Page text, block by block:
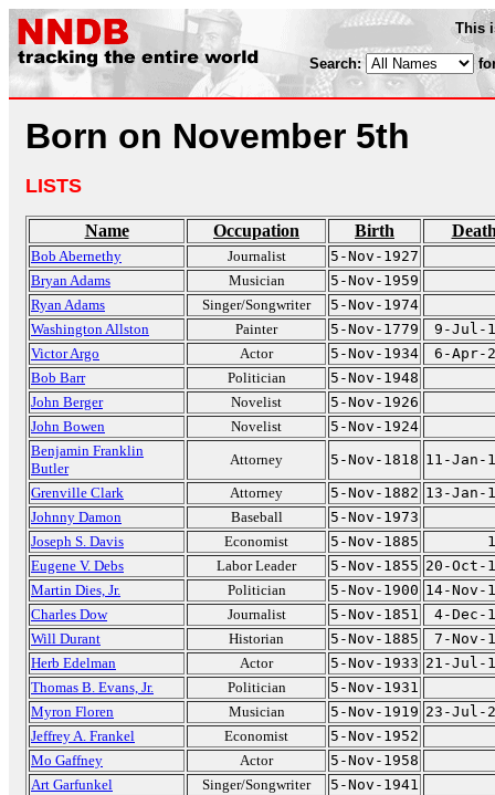
This
Search:
Born on November 5th
LISTS
Name Occupation Birth
Bob Abernethy Journalist
5-Nov-1927
Bryan Adams
Musician
5-Nov-1959
Ryan Adams
Singer/Songwriter
5-Nov-1974
Washington Allston
Painter 5-Nov-1779
9-Jul-
Victor Argo
Actor 5-Nov-1934
6-Apr-
Bob Barr
Politician
5-Nov-1948
John Berger
Novelist
5-Nov-1926
John Bowen
Novelist
5-Nov-1924
Benjamin Franklin
Butler
Attorney 5-Nov-1818 11-Jan-
Grenville Clark
Attorney 5-Nov-1882 13-Jan-
Johnny Damon
Baseball
5-Nov-1973
Joseph S. Davis
Economist 5-Nov-1885
Eugene V. Debs
Labor Leader 5-Nov-1855 20-Oct-
Martin Dies, Jr.
Politician 5-Nov-1900 14-Nov-
Charles Dow
Journalist 5-Nov-1851
4-Dec-
Will Durant
Historian 5-Nov-1885
7-Nov-
Herb Edelman
Actor 5-Nov-1933 21-Jul-
Thomas B. Evans, Jr.
Politician
5-Nov-1931
Myron Floren
Musician 5-Nov-1919 23-Jul-
Jeffrey A. Frankel
Economist
5-Nov-1952
Mo Gaffney
Actor
5-Nov-1958
Art Garfunkel
Singer/Songwriter
5-Nov-1941